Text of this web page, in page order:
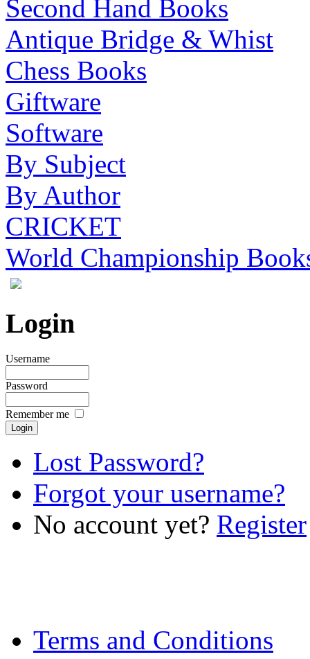
Second Hand Books
Antique Bridge & Whist
Chess Books
Giftware
Software
By Subject
By Author
CRICKET
World Championship
Login
Username
Password
Remember me
Lost Password?
Forgot your username?
No account yet? Register
Terms and Conditions